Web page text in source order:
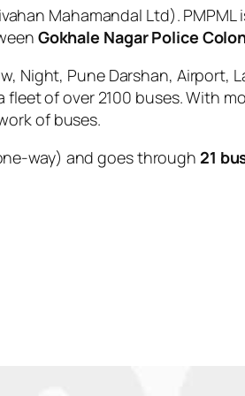
Mahamandal Ltd).
Gokhale Nagar Police
Night, Pune Darshan, Airport,
of over 2100 buses. With
of buses.
way) and goes through 21